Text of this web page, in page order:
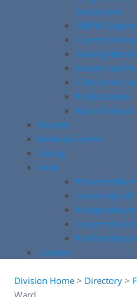
Graduates
CREMS
Current
Society
Grants and
COA Stem
Publications
Non-
Alumni
News & Events
Giving
Links
Patient
University of
Postgraduate
University
Professional
Contact
Division Home > Directory >